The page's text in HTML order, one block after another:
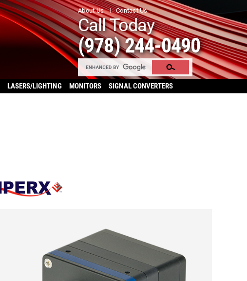
About Us Contact Us
Call Today
(978) 244-0490
LASERS/LIGHTING MONITORS SIGNAL CONVERTERS